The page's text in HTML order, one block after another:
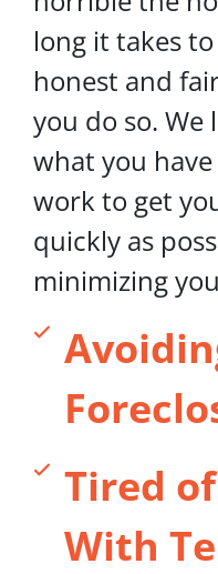
long it takes
honest and
you do so.
what you
work to get
quickly as
minimizing
Tired
With